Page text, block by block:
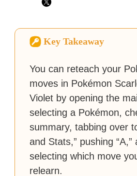
worked
Key Takeaway
You can reteach your
moves in Pokémon
Violet by opening the
selecting a Pokémon,
summary, tabbing over
and Stats,” pushing “A,”
selecting which move
relearn.